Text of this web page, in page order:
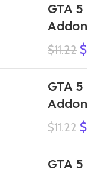
GTA
$11.22 $
GTA
$11.22 $
GTA